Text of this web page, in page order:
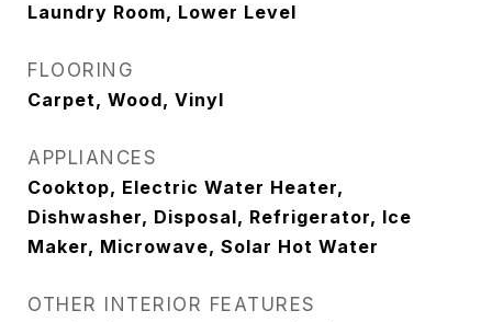
Laundry Room, Lower Level
FLOORING
Carpet, Wood, Vinyl
APPLIANCES
Cooktop, Electric Water Heater,
Dishwasher, Disposal, Refrigerator, Ice
Maker, Microwave, Solar Hot Water
OTHER INTERIOR FEATURES